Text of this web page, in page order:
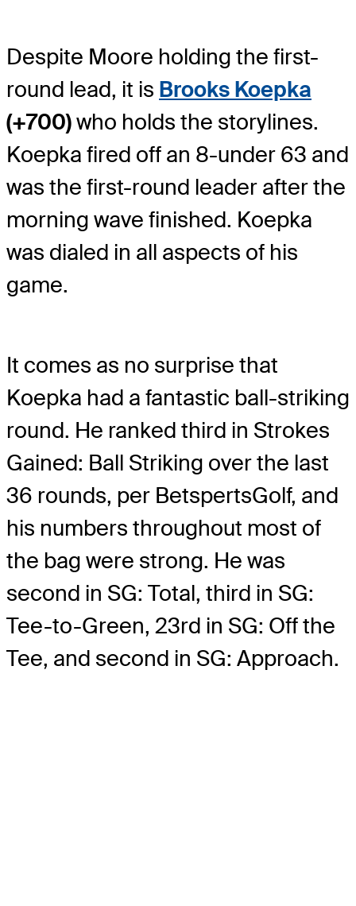
Despite Moore holding the first-
round lead, it is Brooks Koepka
(+700)who holds the storylines.
Koepka fired off an 8-under 63 and
was the first-round leader after the
morning wave finished. Koepka
was dialed in all aspects of his
game.
It comes as no surprise that
Koepka had a fantastic ball-striking
round. He ranked third in Strokes
Gained: Ball Striking over the last
36 rounds, per BetspertsGolf, and
his numbers throughout most of
the bag were strong. He was
second in SG: Total, third in SG:
Tee-to-Green, 23rd in SG: Off the
Tee, and second in SG: Approach.